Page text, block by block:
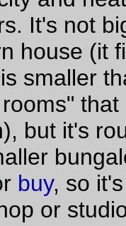
wonderful idea
estimates,
higher than the
given when
(And itreally
when the
the general
be me) had to
permit. And it's
you can
in Portland
from The Man;
and had spent a
through
to get ANY sort
I'd have to pay
my property safe